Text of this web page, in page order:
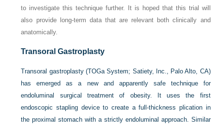
to investigate this technique further. It is hoped that this trial will
also provide long-term data that are relevant both clinically and
anatomically.
Transoral Gastroplasty
Transoral gastroplasty (TOGa System; Satiety, Inc., Palo Alto, CA)
has emerged as a new and apparently safe technique for
endoluminal surgical treatment of obesity. It uses the first
endoscopic stapling device to create a full-thickness plication in
the proximal stomach with a strictly endoluminal approach. Similar